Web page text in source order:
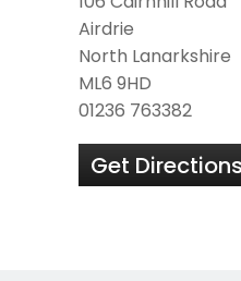
Airdrie
North Lanarkshire
ML6 9HD
01236 763382
Get